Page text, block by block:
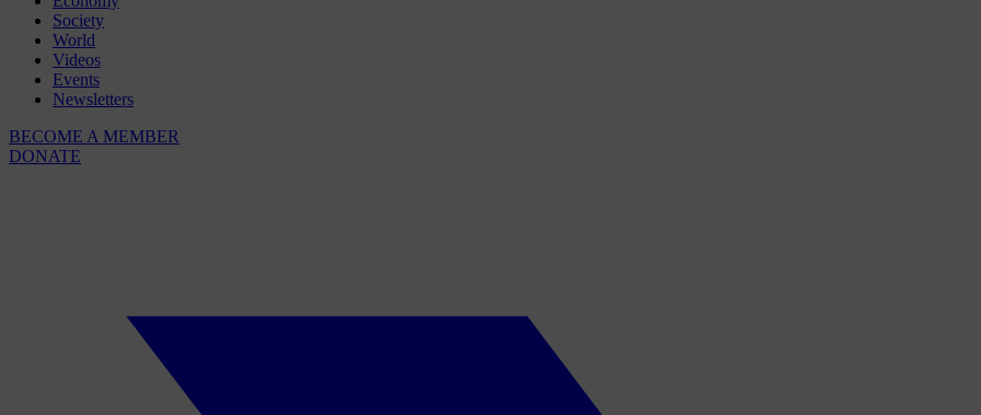
Society
World
Videos
Events
Newsletters
BECOME A MEMBER
DONATE